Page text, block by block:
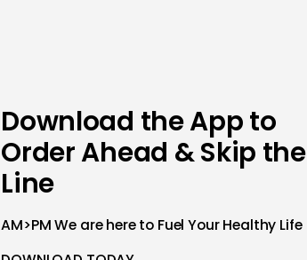
Download the App to
Order Ahead & Skip the
Line
AM>PM We are here to Fuel Your Healthy Life